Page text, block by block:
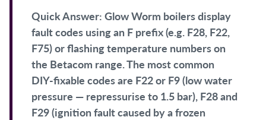
Quick Answer: Glow Worm boilers display
fault codes using an F prefix (e.g. F28, F22,
F75) or flashing temperature numbers on
the Betacom range. The most common
DIY-fixable codes are F22 or F9 (low water
pressure — repressurise to 1.5 bar), F28 and
F29 (ignition fault caused by a frozen